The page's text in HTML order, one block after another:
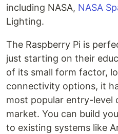
including NASA, NASA
Lighting.
The Raspberry Pi is
just starting on their
of its small form factor,
connectivity options, it
most popular entry-level
market. You can build
to existing systems like